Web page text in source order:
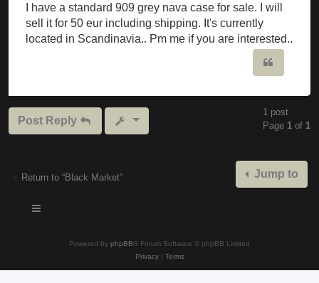
I have a standard 909 grey nava case for sale. I will
sell it for 50 eur including shipping. It's currently
located in Scandinavia.. Pm me if you are interested..
Post Reply
1 post
Page 1 of 1
Return to “Black Market” Jump to
Powered by phpBB® Forum Software © phpBB Limited
Privacy| Terms